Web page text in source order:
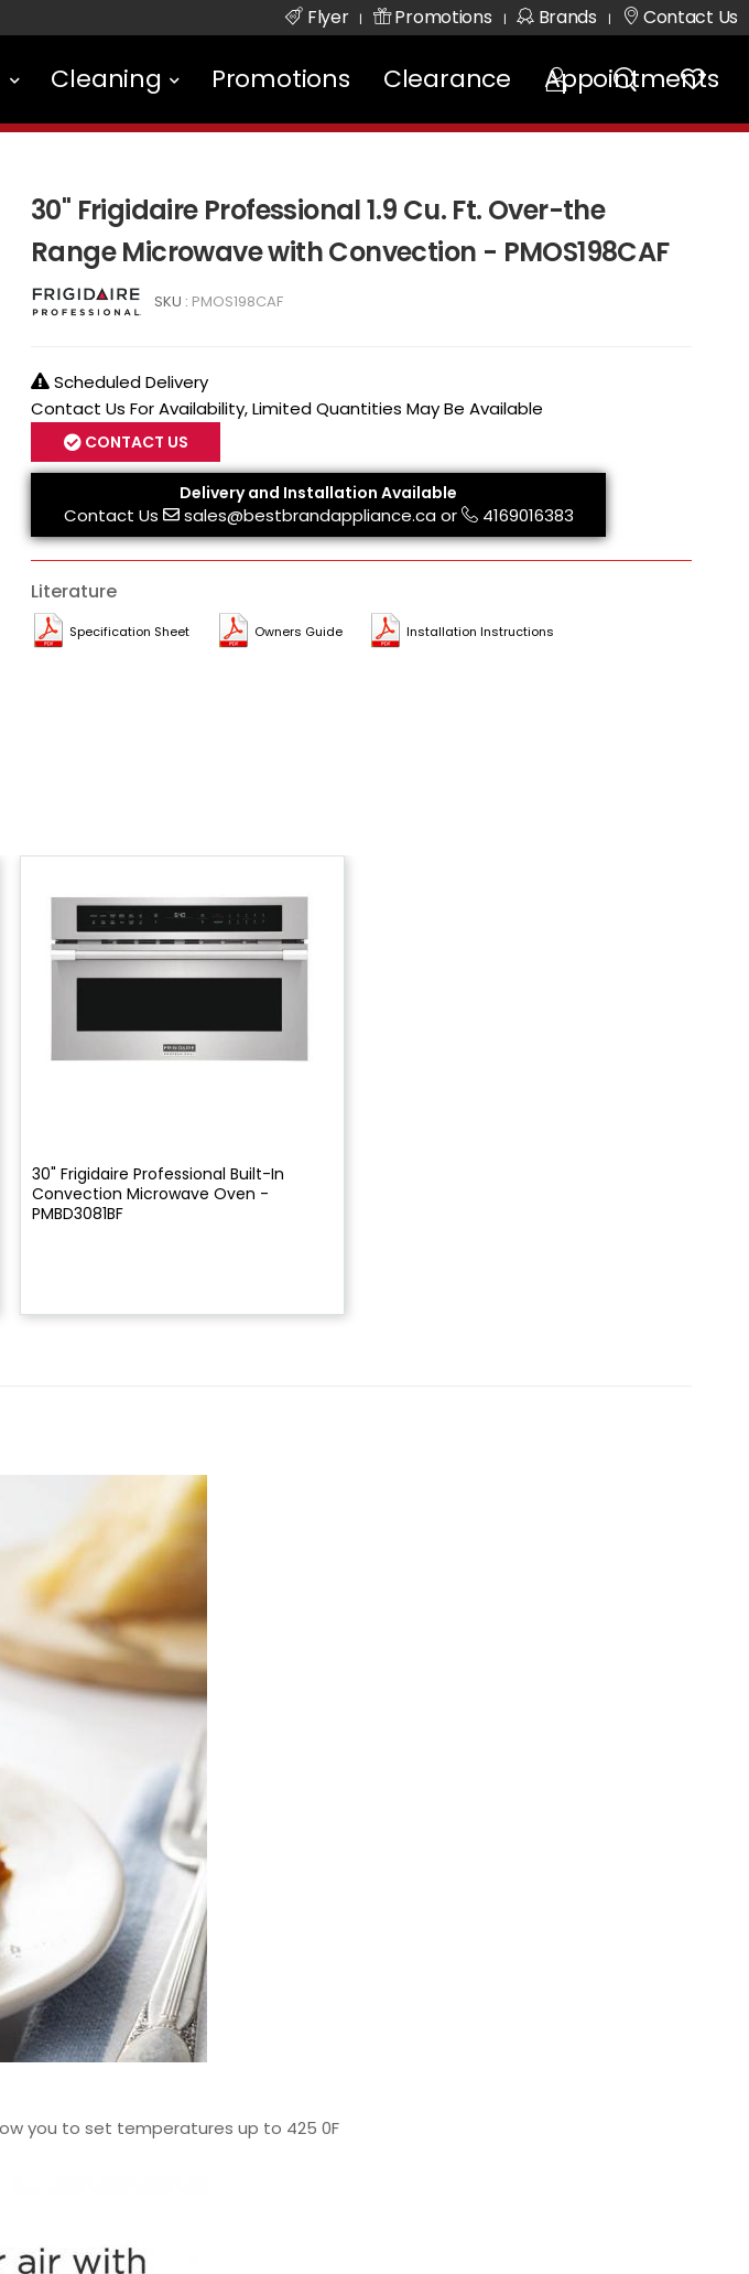
Flyer | Promotions | Brands | Contact Us
Cleaning Promotions Clearance Appointments
30" Frigidaire Professional 1.9 Cu. Ft. Over-the
Range Microwave with Convection - PMOS198CAF
SKU : PMOS198CAF
Scheduled Delivery
Contact Us For Availability, Limited Quantities May Be Available
CONTACT US
Delivery and Installation Available
Contact Us sales@bestbrandappliance.caor 4169016383
Literature
Specification Sheet Owners Guide Installation Instructions
30" Frigidaire Professional Built-In
Convection Microwave Oven -
PMBD3081BF
you to set temperatures up to 425 0F